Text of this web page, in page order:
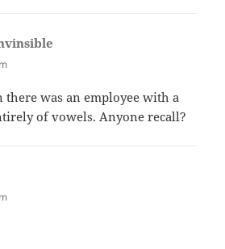
was an employee with a
of vowels. Anyone recall?